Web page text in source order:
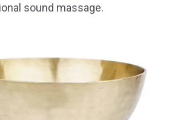
sound massage.